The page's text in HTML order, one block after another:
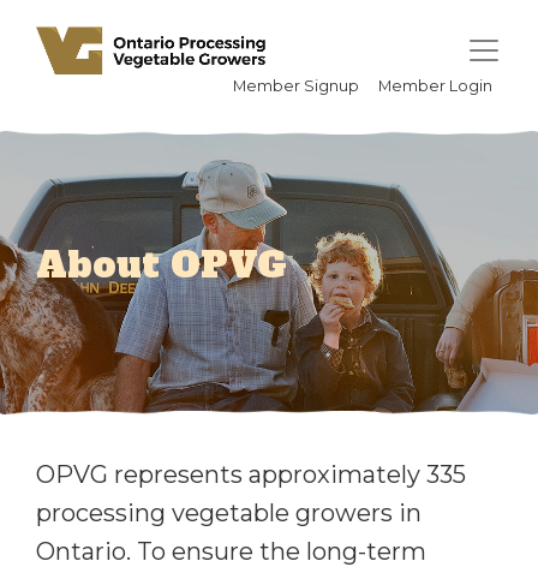
Member Signup Member Login
About OPVG
OPVG represents approximately 335
processing vegetable growers in
Ontario. To ensure the long-term